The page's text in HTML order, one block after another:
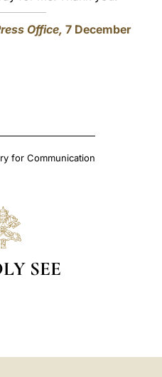
Office, 7 December
for Communication
SEE